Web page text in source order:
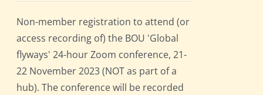
Non-member registration to attend (or
access recording of) the BOU 'Global
flyways' 24-hour Zoom conference, 21-
22 November 2023 (NOT as part of a
hub). The conference will be recorded